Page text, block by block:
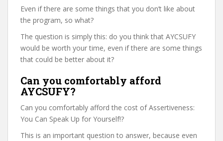
Even if there are some things that you don’t like about
the program, so what?
The question is simply this: do you think that AYCSUFY
would be worth your time, even if there are some things
that could be better about it?
Can you comfortably afford
AYCSUFY?
Can you comfortably afford the cost of Assertiveness:
You Can Speak Up for Yourself!?
This is an important question to answer, because even